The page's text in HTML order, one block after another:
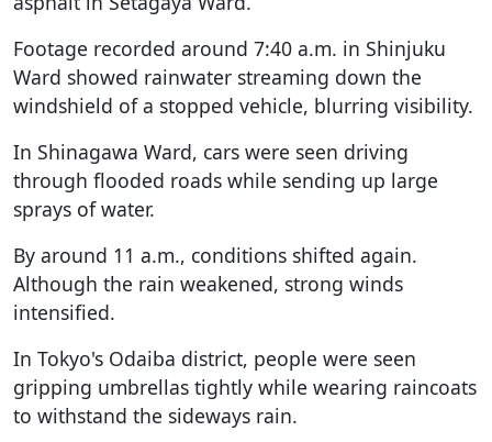
Footage recorded around 7:40 a.m. in Shinjuku
Ward showed rainwater streaming down the
windshield of a stopped vehicle, blurring visibility.
In Shinagawa Ward, cars were seen driving
through flooded roads while sending up large
sprays of water.
By around 11 a.m., conditions shifted again.
Although the rain weakened, strong winds
intensified.
In Tokyo's Odaiba district, people were seen
gripping umbrellas tightly while wearing raincoats
to withstand the sideways rain.